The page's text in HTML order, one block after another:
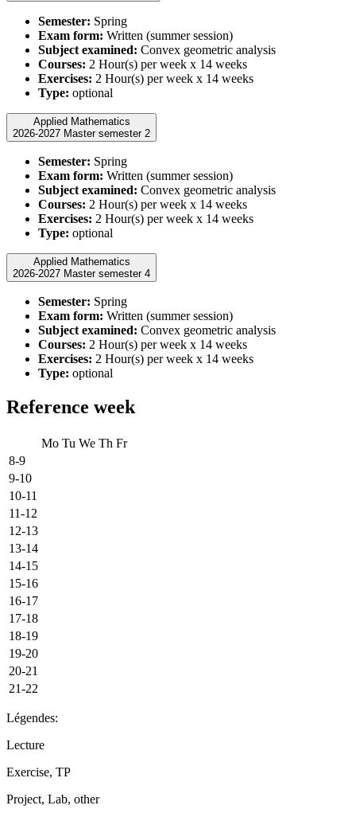
Semester: Spring
Exam form: Written (summer session)
Subject examined: Convex geometric analysis
Courses: 2 Hour(s) per week x 14 weeks
Exercises: 2 Hour(s) per week x 14 weeks
Type: optional
Applied Mathematics
2026-2027 Master semester 2
Semester: Spring
Exam form: Written (summer session)
Subject examined: Convex geometric analysis
Courses: 2 Hour(s) per week x 14 weeks
Exercises: 2 Hour(s) per week x 14 weeks
Type: optional
Applied Mathematics
2026-2027 Master semester 4
Semester: Spring
Exam form: Written (summer session)
Subject examined: Convex geometric analysis
Courses: 2 Hour(s) per week x 14 weeks
Exercises: 2 Hour(s) per week x 14 weeks
Type: optional
Reference week
Mo Tu We Th Fr
8-9
9-10
10-11
11-12
12-13
13-14
14-15
15-16
16-17
17-18
18-19
19-20
20-21
21-22
Légendes:
Lecture
Exercise, TP
Project, Lab, other